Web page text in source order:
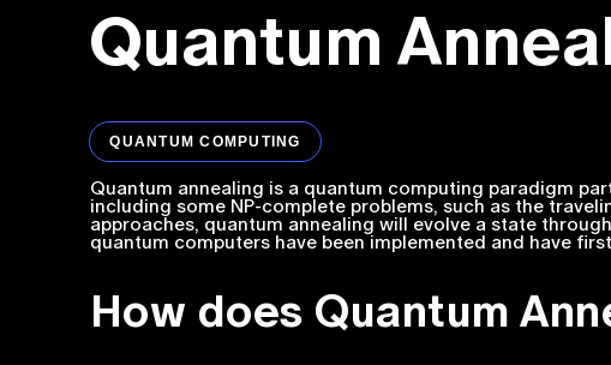
Quantum
QUANTUM COMPUTING
Quantum annealing is a quantum computing paradigm
including some NP-complete problems, such as the
approaches, quantum annealing will evolve a state
quantum computers have been implemented and have
How does Quantum